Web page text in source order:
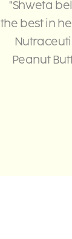
"Shweta
the best in
Peanut